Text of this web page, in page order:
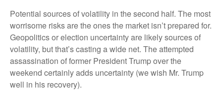
Potential sources of volatility in the second half. The most
worrisome risks are the ones the market isn’t prepared for.
Geopolitics or election uncertainty are likely sources of
volatility, but that’s casting a wide net. The attempted
assassination of former President Trump over the
weekend certainly adds uncertainty (we wish Mr. Trump
well in his recovery).